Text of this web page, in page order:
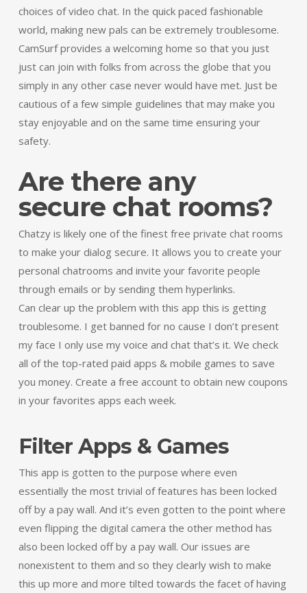
choices of video chat. In the quick paced fashionable
world, making new pals can be extremely troublesome.
CamSurf provides a welcoming home so that you just
just can join with folks from across the globe that you
simply in any other case never would have met. Just be
cautious of a few simple guidelines that may make you
stay enjoyable and on the same time ensuring your
safety.
Are there any
secure chat rooms?
Chatzy is likely one of the finest free private chat rooms
to make your dialog secure. It allows you to create your
personal chatrooms and invite your favorite people
through emails or by sending them hyperlinks.
Can clear up the problem with this app this is getting
troublesome. I get banned for no cause I don’t present
my face I only use my voice and chat that’s it. We check
all of the top-rated paid apps & mobile games to save
you money. Create a free account to obtain new coupons
in your favorites apps each week.
Filter Apps & Games
This app is gotten to the purpose where even
essentially the most trivial of features has been locked
off by a pay wall. And it’s even gotten to the point where
even flipping the digital camera the other method has
also been locked off by a pay wall. Our issues are
nonexistent to them and so they clearly wish to make
this up more and more tilted towards the facet of having